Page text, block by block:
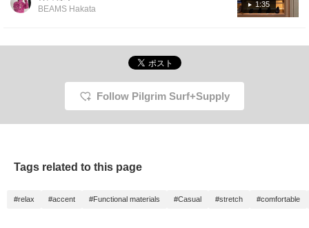
1:35
limited Special order. Some pieces catch the
course, but in this day and age, they're also
becoming easier to wear as everyday
companion? The functionality is outstanding.
All that's left is the sizing and the overall look.
BEAMS Hakata
Follow Pilgrim Surf+Supply
Tags related to this page
#relax #accent #Functional materials #Casual #stretch #comfortable